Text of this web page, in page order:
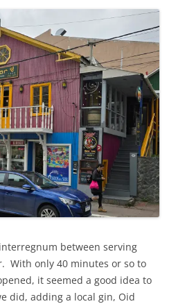
between serving
With only 40 minutes or so to
it seemed a good idea to
did, adding a local gin, Oid